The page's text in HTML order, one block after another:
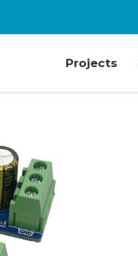
Projects